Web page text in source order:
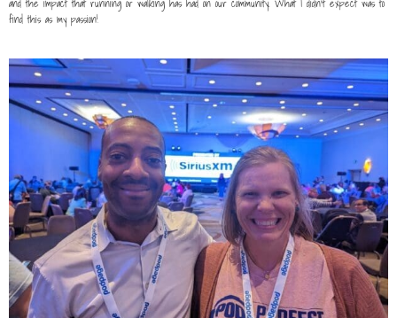
and the impact that running or walking has had on our community. What I didn’t expect was to
find this as my passion!